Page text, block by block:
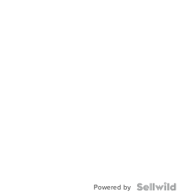
Powered by